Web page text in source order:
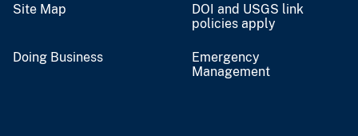
Site Map
DOI and USGS link
policies apply
Doing Business
Emergency
Management